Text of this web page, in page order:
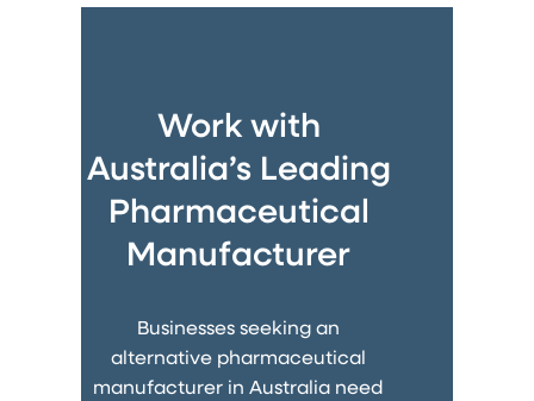
Work with
Australia’s Leading
Pharmaceutical
Manufacturer
Businesses seeking an
alternative pharmaceutical
manufacturer in Australia need